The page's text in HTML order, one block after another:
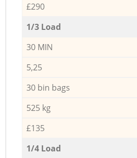
£290
1/3 Load
30 MIN
5,25
30 bin bags
525 kg
£135
1/4 Load